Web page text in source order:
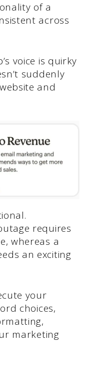
of a
across
voice is quirky
suddenly
and
requires
whereas a
an exciting
your
choices,
marketing